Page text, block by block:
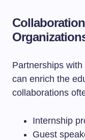
Partnerships
can enrich the
collaborations
Internship
Guest